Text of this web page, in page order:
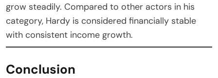
grow steadily. Compared to other actors in his
category, Hardy is considered financially stable
with consistent income growth.
Conclusion